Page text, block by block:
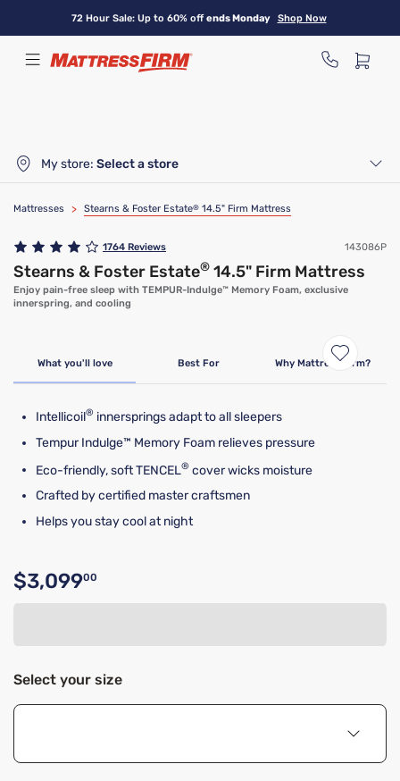
content
72 Hour Sale: Up to 60% offends Monday Shop Now
My store: Select a store
Mattresses > Stearns & Foster Estate® 14.5" Firm Mattress
1764 Reviews 143086P
Stearns & Foster Estate® 14.5" Firm Mattress
Enjoy pain-free sleep with TEMPUR-Indulge™ Memory Foam, exclusive
innerspring, and cooling
What you'll love Best For Why Mattress Firm?
Intellicoil® innersprings adapt to all sleepers
Tempur Indulge™ Memory Foam relieves pressure
Eco-friendly, soft TENCEL® cover wicks moisture
Crafted by certified master craftsmen
Helps you stay cool at night
Original price $3,099.00
$3,09900
Select your size